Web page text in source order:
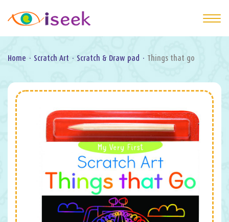
Home · Scratch Art · Scratch & Draw pad · Things that go